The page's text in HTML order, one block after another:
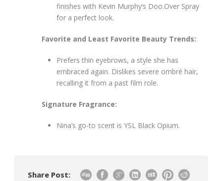
finishes with Kevin Murphy’s Doo.Over Spray
for a perfect look.
Favorite and Least Favorite Beauty Trends:
Prefers thin eyebrows, a style she has
embraced again. Dislikes severe ombré hair,
recalling it from a past film role.
Signature Fragrance:
Nina’s go-to scent is YSL Black Opium.
Share Post: